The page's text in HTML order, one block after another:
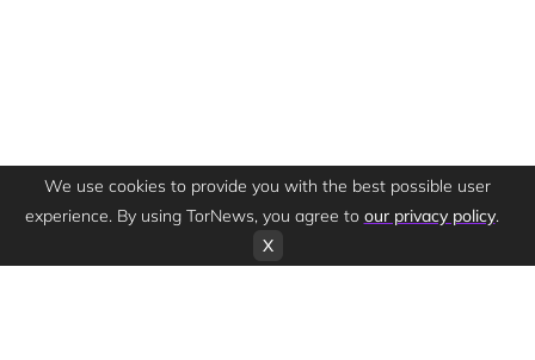
We use cookies to provide you with the best possible user
experience. By using TorNews, you agree to our privacy policy.
X